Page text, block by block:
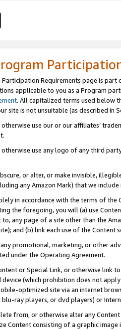
Participation Requirements page is part
applicable to you as a Program
. All capitalized terms used below
site is not unsuitable (as described in
use our or our affiliates’
use any logo of any third
or alter, or make invisible,
any Amazon Mark) that we include
in accordance with the terms of
the foregoing, you will (a) use
any page of a site other than the
and (b) link each use of the
promotional, marketing, or other
under the Operating Agreement.
or Special Link, or otherwise link
(which prohibition does not
optimized site via an internet
ray players, or dvd players) or
from, or otherwise alter any
Content consisting of a graphic